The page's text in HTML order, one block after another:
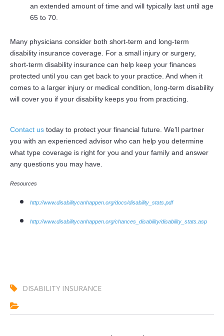
an extended amount of time and will typically last until age
65 to 70.
Many physicians consider both short-term and long-term
disability insurance coverage. For a small injury or surgery,
short-term disability insurance can help keep your finances
protected until you can get back to your practice. And when it
comes to a larger injury or medical condition, long-term disability
will cover you if your disability keeps you from practicing.
Contact us today to protect your financial future. We’ll partner
you with an experienced advisor who can help you determine
what type coverage is right for you and your family and answer
any questions you may have.
Resources
http://www.disabilitycanhappen.org/docs/disability_stats.pdf
http://www.disabilitycanhappen.org/chances_disability/disability_stats.asp
DISABILITY INSURANCE